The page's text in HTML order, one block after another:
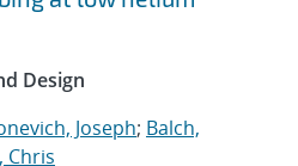
Design
Joseph; Balch,
Chris